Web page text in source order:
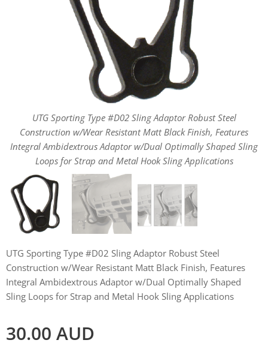
UTG Sporting Type #D02 Sling Adaptor Robust Steel
Construction w/Wear Resistant Matt Black Finish, Features
Integral Ambidextrous Adaptor w/Dual Optimally Shaped Sling
Loops for Strap and Metal Hook Sling Applications
UTG Sporting Type #D02 Sling Adaptor Robust Steel
Construction w/Wear Resistant Matt Black Finish, Features
Integral Ambidextrous Adaptor w/Dual Optimally Shaped Sling
Loops for Strap and Metal Hook Sling Applications
UTG Sporting Type #D02 Sling Adaptor Robust Steel
Construction w/Wear Resistant Matt Black Finish, Features
Integral Ambidextrous Adaptor w/Dual Optimally Shaped Sling
Loops for Strap and Metal Hook Sling Applications
UTG Sporting Type #D02 Sling Adaptor Robust Steel
Construction w/Wear Resistant Matt Black Finish, Features
Integral Ambidextrous Adaptor w/Dual Optimally Shaped
Sling Loops for Strap and Metal Hook Sling Applications
30.00 AUD